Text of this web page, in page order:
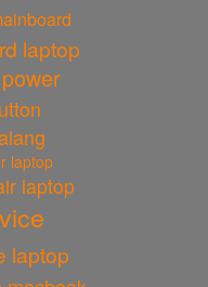
laptop
power
laptop
laptop
laptop